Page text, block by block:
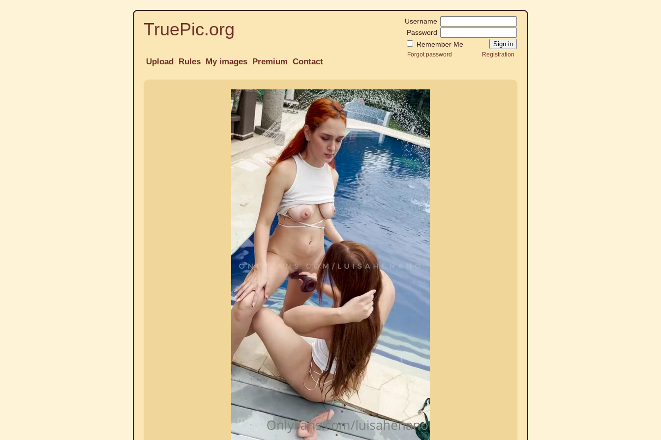
TruePic.org
Username
Password
Remember Me
Forgot password Registration
Upload Rules My images Premium Contact